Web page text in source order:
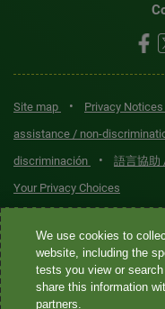
Site map • Privacy Notices
assistance / non-
discriminación
• 語言協助
Your Privacy Choices
Quest® is the brand name
Diagnostics Incorporated
Diagnostics Incorporated
laboratories that provide
We use cookies to
website, including the
tests you view or
share this information
partners.